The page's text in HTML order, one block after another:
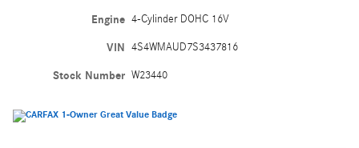
Engine 4-Cylinder DOHC 16V
VIN 4S4WMAUD7S3437816
Stock Number W23440